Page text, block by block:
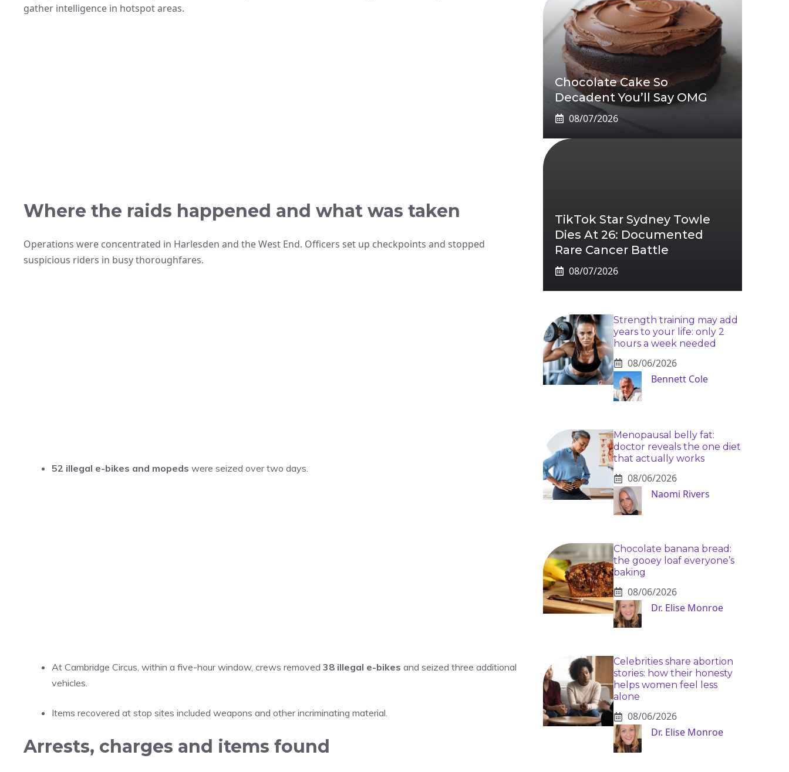
gather intelligence in hotspot areas.
Where the raids happened and what was taken
Operations were concentrated in Harlesden and the West End. Officers set up checkpoints and stopped
suspicious riders in busy thoroughfares.
52 illegal e-bikes and mopeds were seized over two days.
At Cambridge Circus, within a five-hour window, crews removed 38 illegal e-bikes and seized three additional
vehicles.
Items recovered at stop sites included weapons and other incriminating material.
Arrests, charges and items found
Chocolate Cake So
Decadent You’ll Say OMG
08/07/2026
TikTok Star Sydney Towle
Dies At 26: Documented
Rare Cancer Battle
08/07/2026
Strength training may add
years to your life: only 2
hours a week needed
08/06/2026
Bennett Cole
Menopausal belly fat:
doctor reveals the one diet
that actually works
08/06/2026
Naomi Rivers
Chocolate banana bread:
the gooey loaf everyone’s
baking
08/06/2026
Dr. Elise Monroe
Celebrities share abortion
stories: how their honesty
helps women feel less
alone
08/06/2026
Dr. Elise Monroe